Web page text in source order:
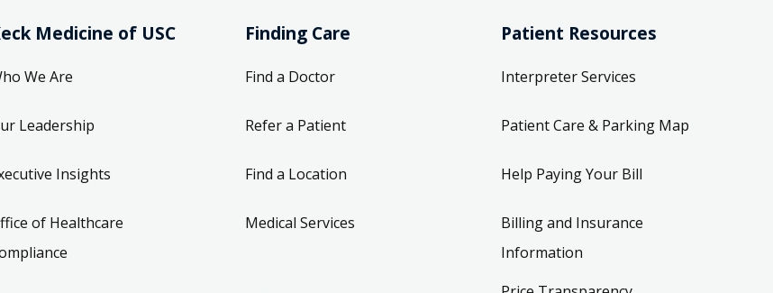
Medicine of USC
We Are
Leadership
Insights
of Healthcare
Finding Care
Find a Doctor
Refer a Patient
Find a Location
Medical Services
Patient Resources
Interpreter Services
Patient Care & Parking Map
Help Paying Your Bill
Billing and Insurance
Information